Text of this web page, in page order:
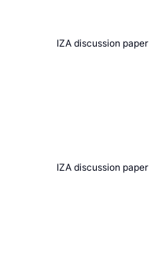
IZA discussion paper
IZA discussion paper